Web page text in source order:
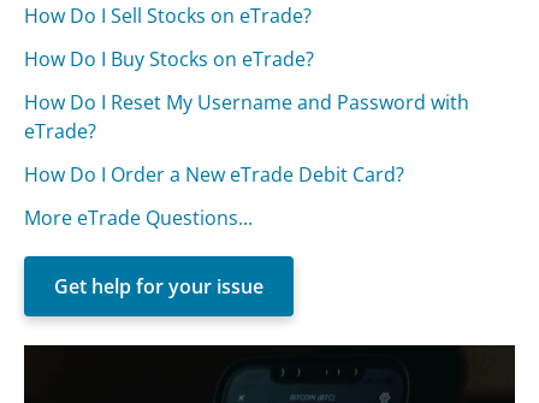
How Do I Sell Stocks on eTrade?
How Do I Buy Stocks on eTrade?
How Do I Reset My Username and Password with
eTrade?
How Do I Order a New eTrade Debit Card?
More eTrade Questions...
Get help for your issue